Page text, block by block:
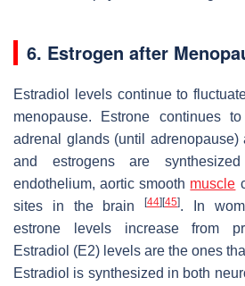
6. Estrogen after
Estradiol levels continue to
menopause. Estrone continues
adrenal glands (until
and estrogens are
endothelium, aortic smooth muscle
sites in the brain
[44] [45]. In
estrone levels increase from
Estradiol (E2) levels are the ones
Estradiol is synthesized in both